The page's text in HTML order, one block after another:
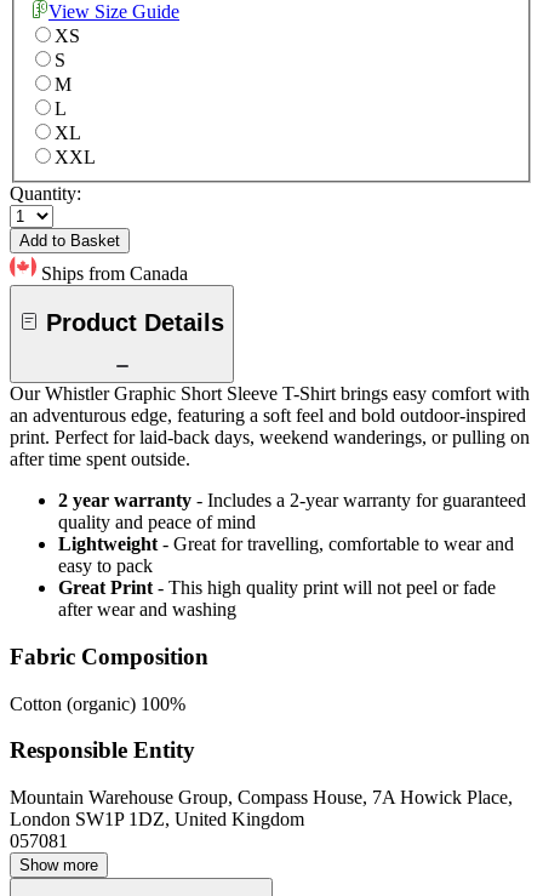
View Size Guide
XS
S
M
L
XL
XXL
Quantity:
Add to Basket
Ships from Canada
Product Details
Our Whistler Graphic Short Sleeve T-Shirt brings easy comfort with
an adventurous edge, featuring a soft feel and bold outdoor-inspired
print. Perfect for laid-back days, weekend wanderings, or pulling on
after time spent outside.
2 year warranty - Includes a 2-year warranty for guaranteed
quality and peace of mind
Lightweight - Great for travelling, comfortable to wear and
easy to pack
Great Print - This high quality print will not peel or fade
after wear and washing
Fabric Composition
Cotton (organic) 100%
Responsible Entity
Mountain Warehouse Group, Compass House, 7A Howick Place,
London SW1P 1DZ, United Kingdom
057081
Show more